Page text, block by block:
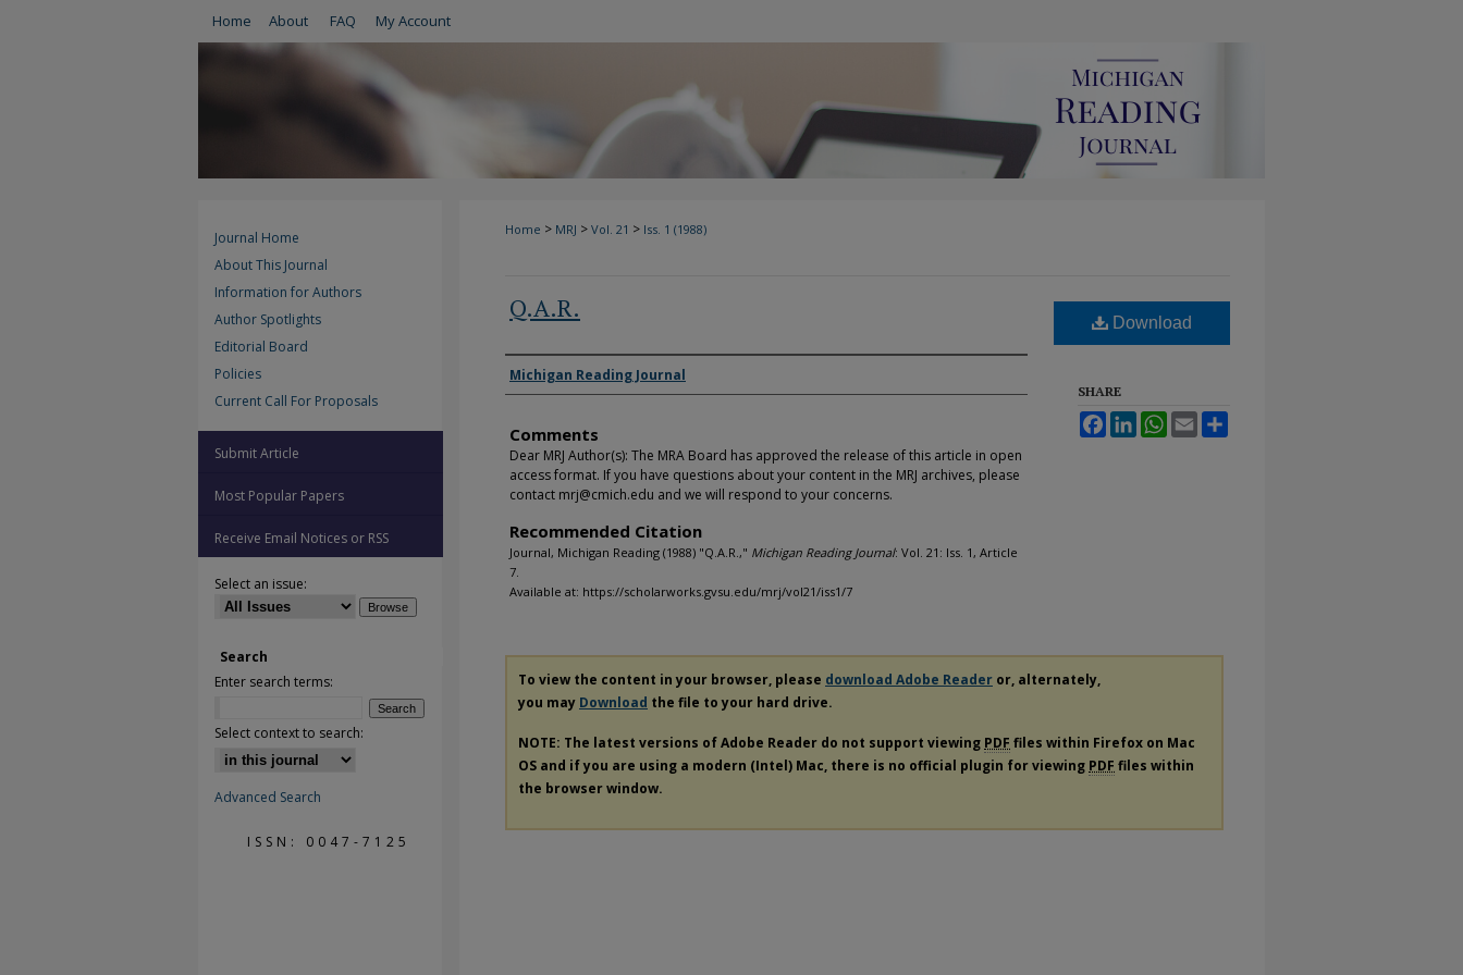
Home About FAQ My Account
Home > MRJ > Vol. 21 > Iss. 1 (1988)
Q.A.R.
Authors
Michigan Reading Journal
Comments
Dear MRJ Author(s): The MRA Board has approved the release of this article in open
access format. If you have questions about your content in the MRJ archives, please
contact mrj@cmich.edu and we will respond to your concerns.
Recommended Citation
Journal, Michigan Reading (1988) "Q.A.R.," Michigan Reading Journal: Vol. 21: Iss. 1, Article
7.
Available at: https://scholarworks.gvsu.edu/mrj/vol21/iss1/7
Download
SHARE
FacebookLinkedInWhatsApp
Email
To view the content in your browser, please download Adobe Reader or, alternately,
you may Download the file to your hard drive.
NOTE: The latest versions of Adobe Reader do not support viewing PDF files within Firefox on Mac
OS and if you are using a modern (Intel) Mac, there is no official plugin for viewing PDF files within
the browser window.
Journal Home
About This Journal
Information for Authors
Author Spotlights
Editorial Board
Policies
Current Call For Proposals
Submit Article
Most Popular Papers
Receive Email Notices or RSS
Select an issue:
Search
Enter search terms:
Select context to search:
Advanced Search
ISSN: 0047-7125